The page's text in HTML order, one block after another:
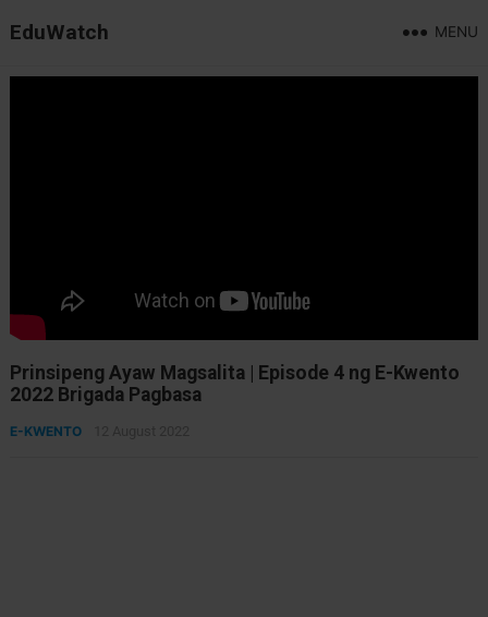
EduWatch MENU
Prinsipeng Ayaw Magsalita | Episode 4 ng E-Kwento
2022 Brigada Pagbasa
E-KWENTO